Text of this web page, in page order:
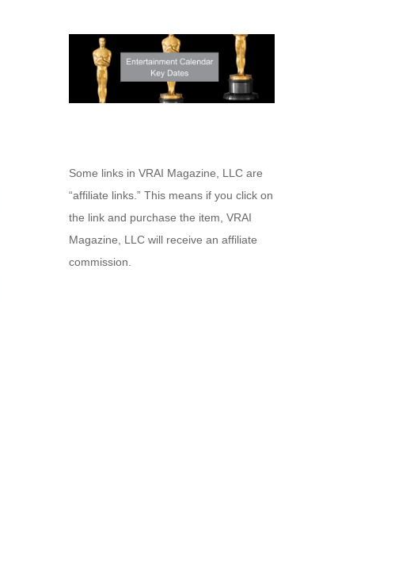
Some links in VRAI Magazine, LLC are
“affiliate links.” This means if you click on
the link and purchase the item, VRAI
Magazine, LLC will receive an affiliate
commission.